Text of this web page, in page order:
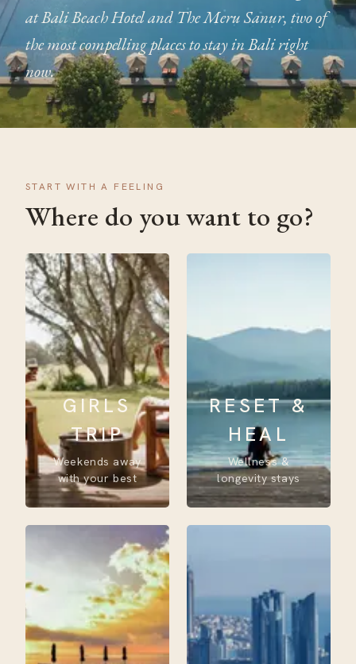
at Bali Beach Hotel and The Meru Sanur, two of
the most compelling places to stay in Bali right
now.
START WITH A FEELING
Where do you want to go?
GIRLS
TRIP
Weekends away
with your best
RESET &
HEAL
Wellness &
longevity stays